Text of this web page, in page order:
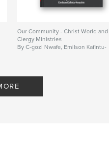
Our Community - Christ World and
Clergy Ministries
By C-gozi Nwafe, Emilson Kafintu-